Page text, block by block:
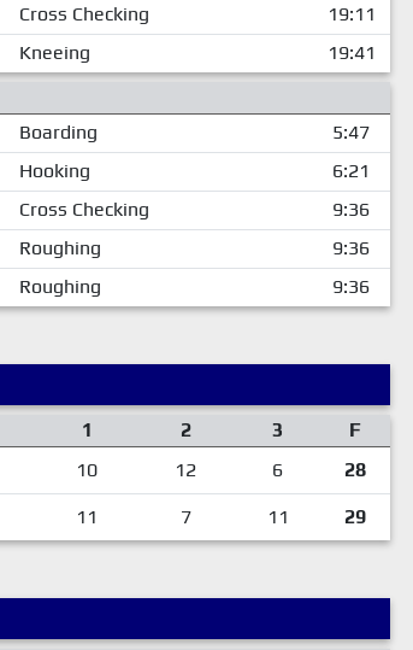
Cross Checking
19:11
Kneeing
19:41
Boarding
5:47
Hooking
6:21
Cross Checking
9:36
Roughing
9:36
Roughing 9:36
1
2 3
F
10 12 6 28
11 7 11 29